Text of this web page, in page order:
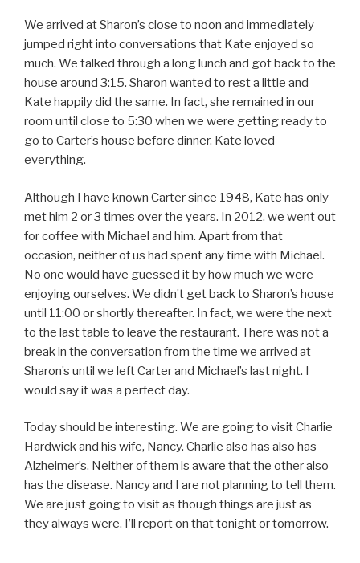
We arrived at Sharon’s close to noon and immediately
jumped right into conversations that Kate enjoyed so
much. We talked through a long lunch and got back to the
house around 3:15. Sharon wanted to rest a little and
Kate happily did the same. In fact, she remained in our
room until close to 5:30 when we were getting ready to
go to Carter’s house before dinner. Kate loved
everything.
Although I have known Carter since 1948, Kate has only
met him 2 or 3 times over the years. In 2012, we went out
for coffee with Michael and him. Apart from that
occasion, neither of us had spent any time with Michael.
No one would have guessed it by how much we were
enjoying ourselves. We didn’t get back to Sharon’s house
until 11:00 or shortly thereafter. In fact, we were the next
to the last table to leave the restaurant. There was not a
break in the conversation from the time we arrived at
Sharon’s until we left Carter and Michael’s last night. I
would say it was a perfect day.
Today should be interesting. We are going to visit Charlie
Hardwick and his wife, Nancy. Charlie also has also has
Alzheimer’s. Neither of them is aware that the other also
has the disease. Nancy and I are not planning to tell them.
We are just going to visit as though things are just as
they always were. I’ll report on that tonight or tomorrow.